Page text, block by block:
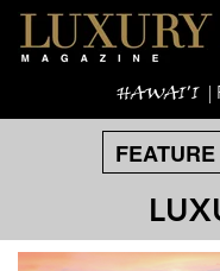
HAWAI'I |